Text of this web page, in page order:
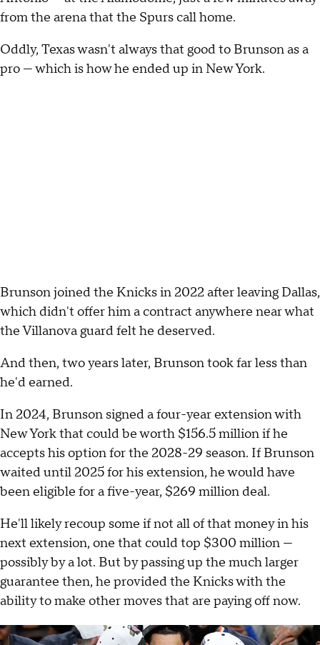
from the arena that the Spurs call home.
Oddly, Texas wasn't always that good to Brunson as a
pro — which is how he ended up in New York.
Brunson joined the Knicks in 2022 after leaving Dallas,
which didn't offer him a contract anywhere near what
the Villanova guard felt he deserved.
And then, two years later, Brunson took far less than
he'd earned.
In 2024, Brunson signed a four-year extension with
New York that could be worth $156.5 million if he
accepts his option for the 2028-29 season. If Brunson
waited until 2025 for his extension, he would have
been eligible for a five-year, $269 million deal.
He'll likely recoup some if not all of that money in his
next extension, one that could top $300 million —
possibly by a lot. But by passing up the much larger
guarantee then, he provided the Knicks with the
ability to make other moves that are paying off now.